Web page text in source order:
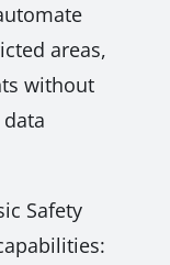
areas,
without
Safety